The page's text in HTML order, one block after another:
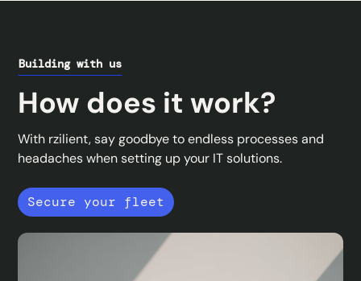
Building with us
How does it work?
With rzilient, say goodbye to endless processes and
headaches when setting up your IT solutions.
Secure your fleet